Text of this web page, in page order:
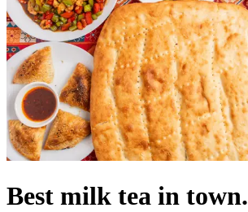
Best milk tea in town.